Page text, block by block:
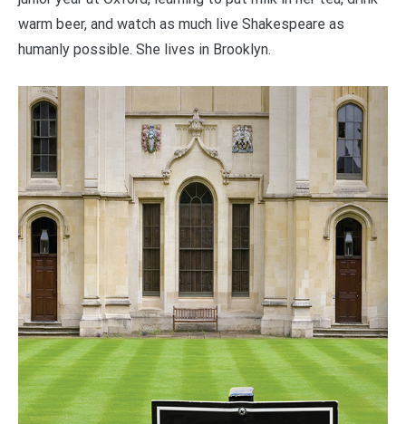
warm beer, and watch as much live Shakespeare as
humanly possible. She lives in Brooklyn.